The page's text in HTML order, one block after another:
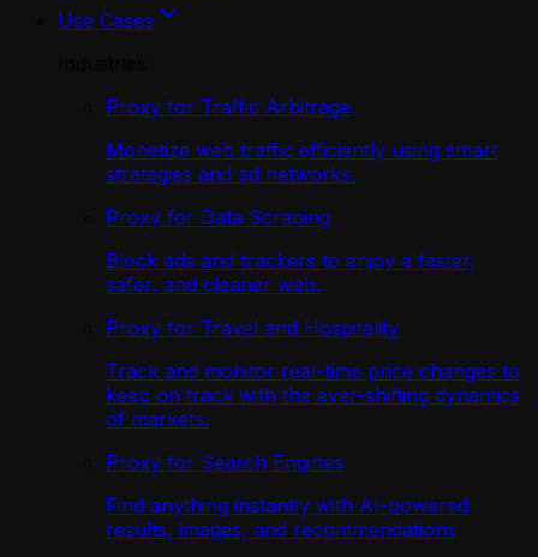
Use Cases
Proxy for Traffic Arbitrage
Monetize web traffic efficiently using smart
strategies and ad networks.
Proxy for Data Scraping
Block ads and trackers to enjoy a faster,
safer, and cleaner web.
Proxy for Travel and Hospitality
Track and monitor real-time price changes to
keep on track with the ever-shifting dynamics
of markets.
Proxy for Search Engines
Find anything instantly with AI-powered
results, images, and recommendations